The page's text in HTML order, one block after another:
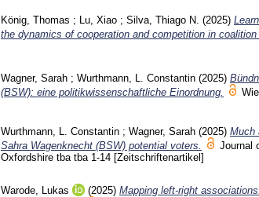
König, Thomas ; Lu, Xiao ; Silva, Thiago N. (2025)
the dynamics of cooperation and competition in coalition
Wagner, Sarah ; Wurthmann, L. Constantin (2025)
(BSW): eine politikwissenschaftliche Einordnung.
Wurthmann, L. Constantin ; Wagner, Sarah (2025) Much
Sahra Wagenknecht (BSW) potential voters.
Journal
Oxfordshire tba tba 1-14 [Zeitschriftenartikel]
Warode, Lukas (2025) Mapping left-right